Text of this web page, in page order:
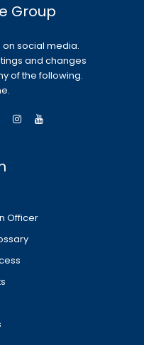
Group
social media.
and changes
of the following.
Officer